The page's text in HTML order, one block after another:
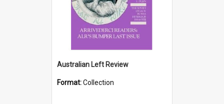
Australian Left Review
Format:Collection